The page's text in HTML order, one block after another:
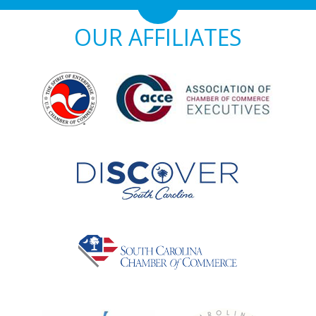
OUR AFFILIATES